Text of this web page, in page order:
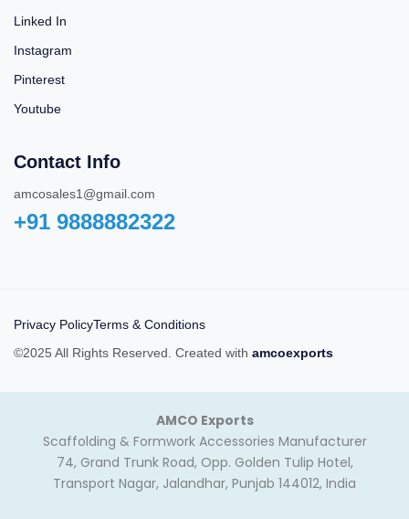
Linked In
Instagram
Pinterest
Youtube
Contact Info
amcosales1@gmail.com
+91 9888882322‬
Privacy PolicyTerms & Conditions
©2025 All Rights Reserved. Created with amcoexports
AMCO Exports
Scaffolding & Formwork Accessories Manufacturer
74, Grand Trunk Road, Opp. Golden Tulip Hotel,
Transport Nagar, Jalandhar, Punjab 144012, India